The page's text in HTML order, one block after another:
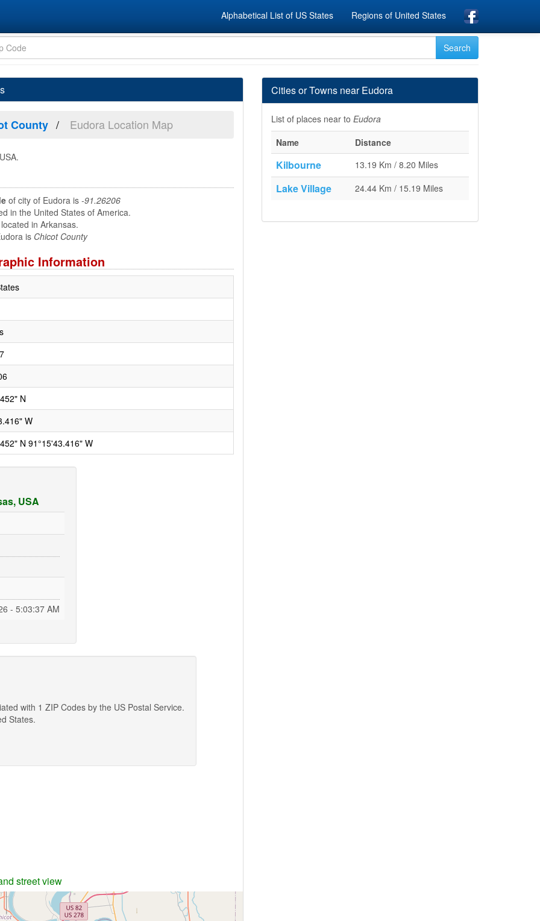
Alphabetical List of US States Regions of United States
County Eudora Location Map
of city of Eudora is -91.26206
in the United States of America.
in Arkansas.
is Chicot County
Information
N
W
N 91°15'43.416" W
USA
- 5:03:38 AM
with 1 ZIP Codes by the US Postal Service.
States.
street view
Cities or Towns near Eudora
List of places near to Eudora
Name
Distance
Kilbourne 13.19 Km / 8.20 Miles
Lake Village 24.44 Km / 15.19 Miles